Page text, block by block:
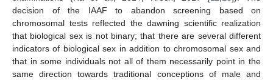
decision of the IAAF to abandon screening based on
chromosomal tests reflected the dawning scientific realization
that biological sex is not binary; that there are several different
indicators of biological sex in addition to chromosomal sex and
that in some individuals not all of them necessarily point in the
same direction towards traditional conceptions of male and